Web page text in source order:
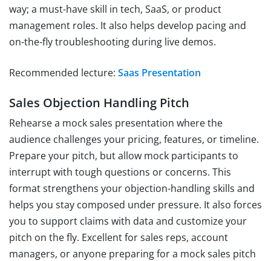
way; a must-have skill in tech, SaaS, or product
management roles. It also helps develop pacing and
on-the-fly troubleshooting during live demos.
Recommended lecture: Saas Presentation
Sales Objection Handling Pitch
Rehearse a mock sales presentation where the
audience challenges your pricing, features, or timeline.
Prepare your pitch, but allow mock participants to
interrupt with tough questions or concerns. This
format strengthens your objection-handling skills and
helps you stay composed under pressure. It also forces
you to support claims with data and customize your
pitch on the fly. Excellent for sales reps, account
managers, or anyone preparing for a mock sales pitch